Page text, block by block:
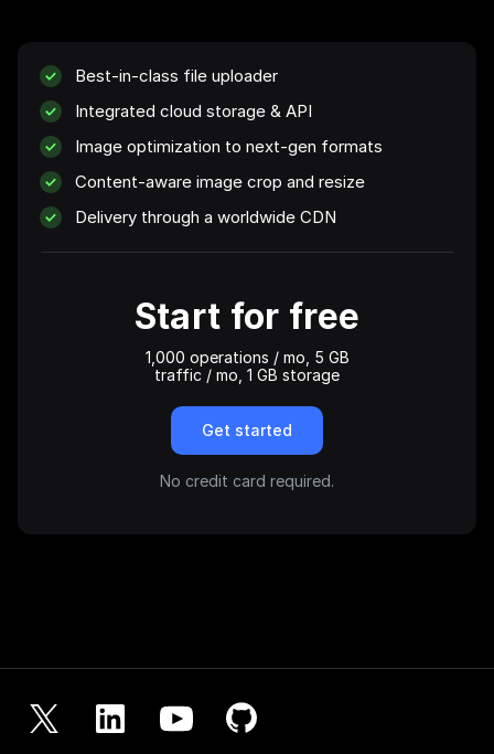
Best-in-class file uploader
Integrated cloud storage & API
Image optimization to next-gen formats
Content-aware image crop and resize
Delivery through a worldwide CDN
Start for free
1,000 operations / mo, 5 GB
traffic / mo, 1 GB storage
Get started
No credit card required.